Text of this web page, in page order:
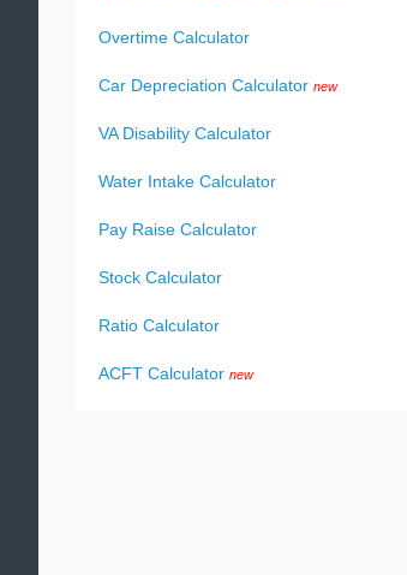
Overtime Calculator
Car Depreciation Calculator new
VA Disability Calculator
Water Intake Calculator
Pay Raise Calculator
Stock Calculator
Ratio Calculator
ACFT Calculator new